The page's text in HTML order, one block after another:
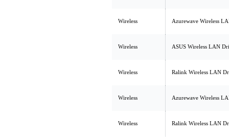
Wireless Azurewave Wireless
Wireless ASUS Wireless LAN
Wireless Ralink Wireless LAN
Wireless Azurewave Wireless
Wireless Ralink Wireless LAN